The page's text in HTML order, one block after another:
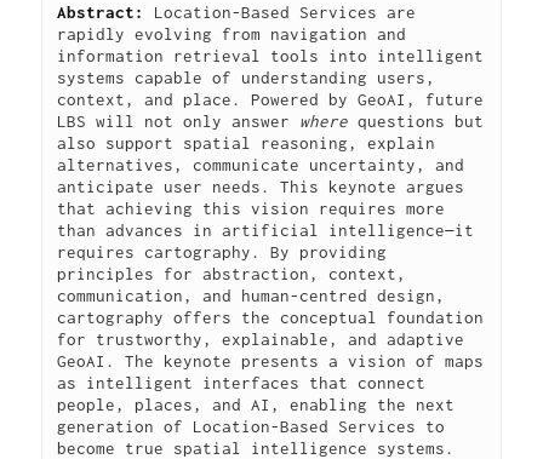
Abstract: Location-Based Services are
rapidly evolving from navigation and
information retrieval tools into intelligent
systems capable of understanding users,
context, and place. Powered by GeoAI, future
LBS will not only answer where questions but
also support spatial reasoning, explain
alternatives, communicate uncertainty, and
anticipate user needs. This keynote argues
that achieving this vision requires more
than advances in artificial intelligence—it
requires cartography. By providing
principles for abstraction, context,
communication, and human-centred design,
cartography offers the conceptual foundation
for trustworthy, explainable, and adaptive
GeoAI. The keynote presents a vision of maps
as intelligent interfaces that connect
people, places, and AI, enabling the next
generation of Location-Based Services to
become true spatial intelligence systems.